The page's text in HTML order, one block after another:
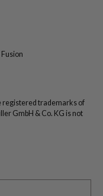
registered trademarks of
GmbH & Co. KG is not